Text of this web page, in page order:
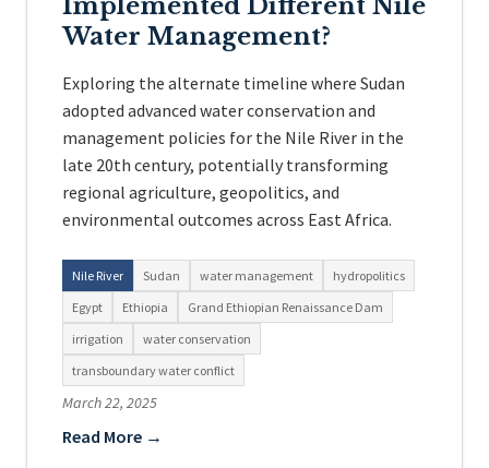
Implemented Different Nile
Water Management?
Exploring the alternate timeline where Sudan
adopted advanced water conservation and
management policies for the Nile River in the
late 20th century, potentially transforming
regional agriculture, geopolitics, and
environmental outcomes across East Africa.
Nile River Sudan water management
hydropolitics
Egypt
Ethiopia
Grand Ethiopian Renaissance Dam
irrigation
water conservation
transboundary water conflict
March 22, 2025
Read More →